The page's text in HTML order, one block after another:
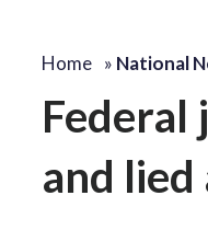
Home » National
Federal
and